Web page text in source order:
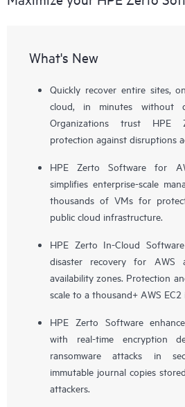
What's New
Quickly recover entire sites,
cloud, in minutes without
Organizations trust HPE
protection against disruptions
HPE Zerto Software for
simplifies enterprise-scale
thousands of VMs for
public cloud infrastructure.
HPE Zerto In-Cloud
disaster recovery for AWS
availability zones. Protection
scale to a thousand+ AWS EC2
HPE Zerto Software
with real-time encryption
ransomware attacks in
immutable journal copies
attackers.